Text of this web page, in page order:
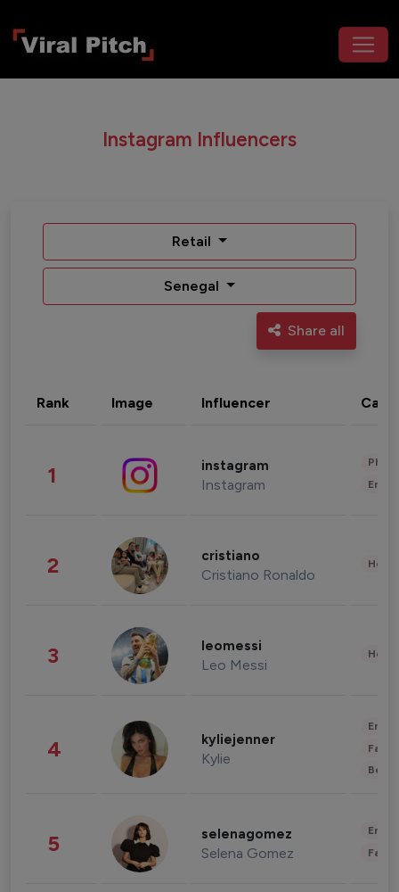
Instagram Influencers
Retail
Senegal
Share all
Rank Image Influencer
1 instagram
Instagram
2 cristiano
Cristiano Ronaldo
3 leomessi
Leo Messi
4 kyliejenner
Kylie
5 selenagomez
Selena Gomez